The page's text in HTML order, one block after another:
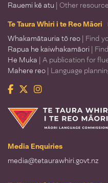
Rauemi kē atu | Other
Te Taura Whiri i te Reo Māori
Whakamātauria tō reo | Find
Rapua he kaiwhakamāori |
He Muka | A publication for
Mahere reo | Language
Facebook
TwitterInstagram
Te Taura Whiri i te Reo Māori
Media Enquiries
media@tetaurawhiri.govt.nz